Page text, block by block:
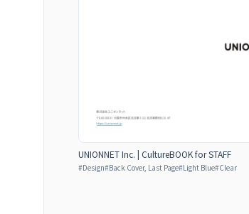
UNIONNET Inc. | CultureBOOK for STAFF
#Design#Back Cover, Last Page#Light Blue#Clear